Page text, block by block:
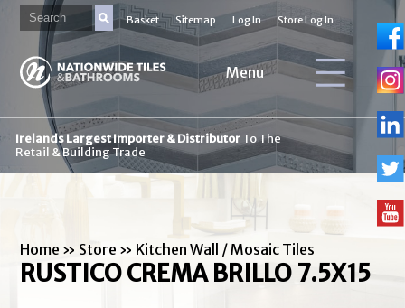
Basket Sitemap Log In Store Log In
Menu
Irelands Largest Importer & DistributorTo The
Retail & Building Trade
Home » Store » Kitchen Wall / Mosaic Tiles
RUSTICO CREMA BRILLO 7.5X15